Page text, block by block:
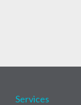
Services